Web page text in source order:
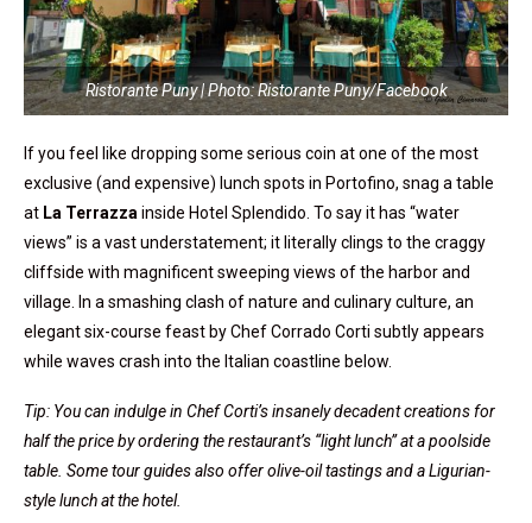
Ristorante Puny | Photo: Ristorante Puny/Facebook
If you feel like dropping some serious coin at one of the most
exclusive (and expensive) lunch spots in Portofino, snag a table
at La Terrazza inside Hotel Splendido. To say it has “water
views” is a vast understatement; it literally clings to the craggy
cliffside with magnificent sweeping views of the harbor and
village. In a smashing clash of nature and culinary culture, an
elegant six-course feast by Chef Corrado Corti subtly appears
while waves crash into the Italian coastline below.
Tip: You can indulge in Chef Corti’s insanely decadent creations for
half the price by ordering the restaurant’s “light lunch” at a poolside
table. Some tour guides also offer olive-oil tastings and a Ligurian-
style lunch at the hotel.